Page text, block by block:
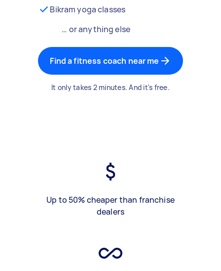
Bikram yoga classes
… or anything else
Find a fitness coach near me
It only takes 2 minutes. And it's free.
Up to 50% cheaper than franchise
dealers